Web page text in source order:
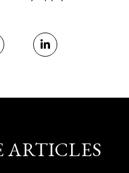
ARTICLES